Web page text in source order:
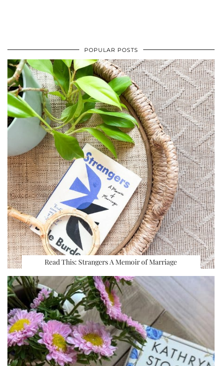
POPULAR POSTS
Read This: Strangers A Memoir of Marriage